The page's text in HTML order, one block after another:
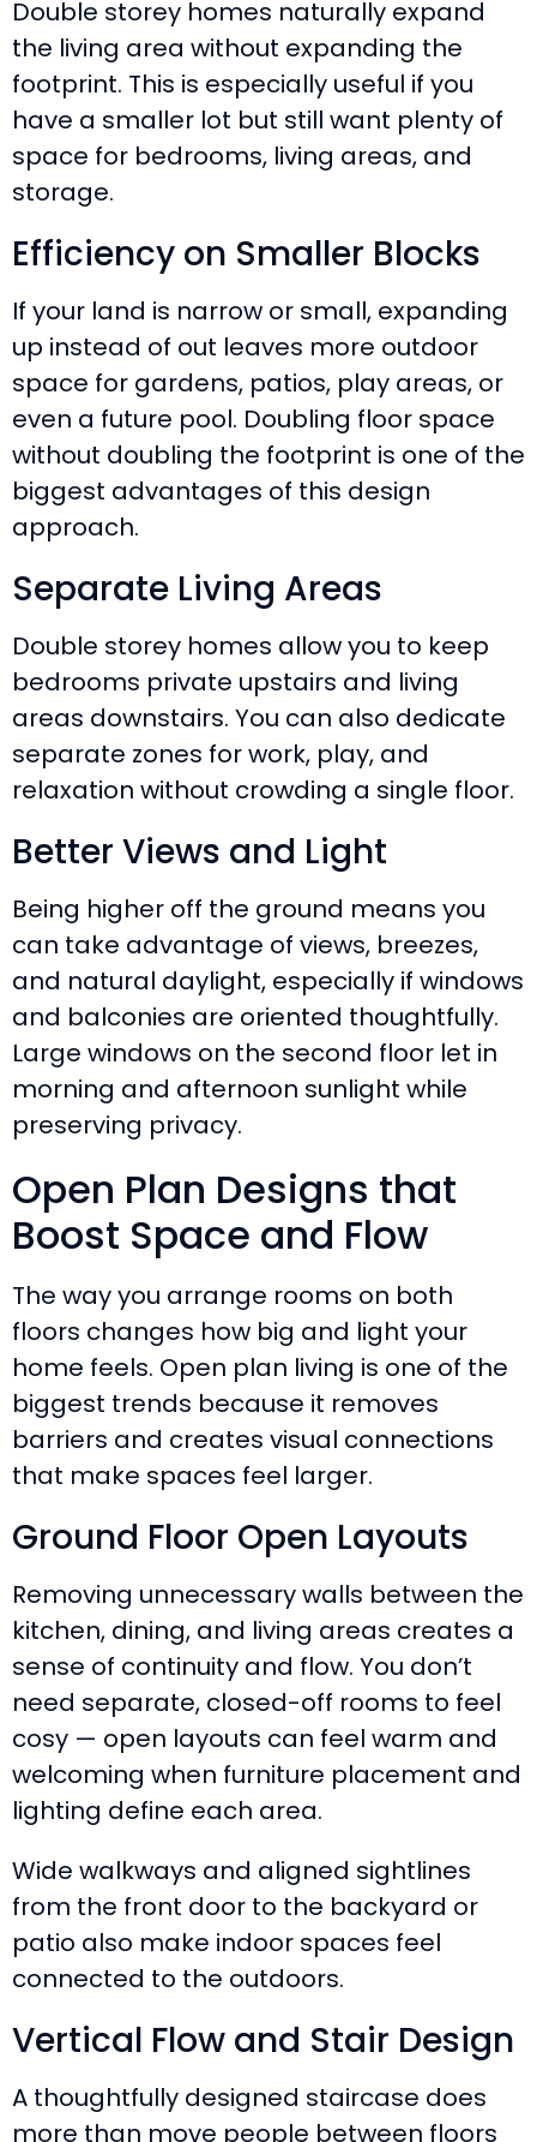
Double storey homes naturally expand
the living area without expanding the
footprint. This is especially useful if you
have a smaller lot but still want plenty of
space for bedrooms, living areas, and
storage.
Efficiency on Smaller Blocks
If your land is narrow or small, expanding
up instead of out leaves more outdoor
space for gardens, patios, play areas, or
even a future pool. Doubling floor space
without doubling the footprint is one of the
biggest advantages of this design
approach.
Separate Living Areas
Double storey homes allow you to keep
bedrooms private upstairs and living
areas downstairs. You can also dedicate
separate zones for work, play, and
relaxation without crowding a single floor.
Better Views and Light
Being higher off the ground means you
can take advantage of views, breezes,
and natural daylight, especially if windows
and balconies are oriented thoughtfully.
Large windows on the second floor let in
morning and afternoon sunlight while
preserving privacy.
Open Plan Designs that
Boost Space and Flow
The way you arrange rooms on both
floors changes how big and light your
home feels. Open plan living is one of the
biggest trends because it removes
barriers and creates visual connections
that make spaces feel larger.
Ground Floor Open Layouts
Removing unnecessary walls between the
kitchen, dining, and living areas creates a
sense of continuity and flow. You don’t
need separate, closed-off rooms to feel
cosy — open layouts can feel warm and
welcoming when furniture placement and
lighting define each area.
Wide walkways and aligned sightlines
from the front door to the backyard or
patio also make indoor spaces feel
connected to the outdoors.
Vertical Flow and Stair Design
A thoughtfully designed staircase does
more than move people between floors